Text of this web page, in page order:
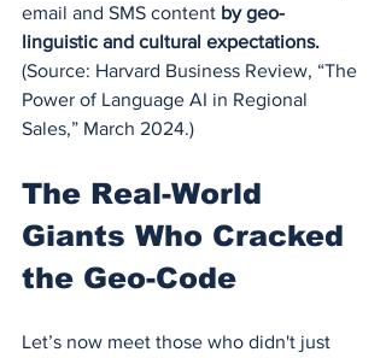
email and SMS content by geo-
linguistic and cultural expectations.
(Source: Harvard Business Review, “The
Power of Language AI in Regional
Sales,” March 2024.)
The Real-World
Giants Who Cracked
the Geo-Code
Let’s now meet those who didn't just